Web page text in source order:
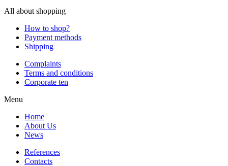
All about shopping
How to shop?
Payment methods
Shipping
Complaints
Terms and conditions
Corporate ten
Menu
Home
About Us
News
References
Contacts